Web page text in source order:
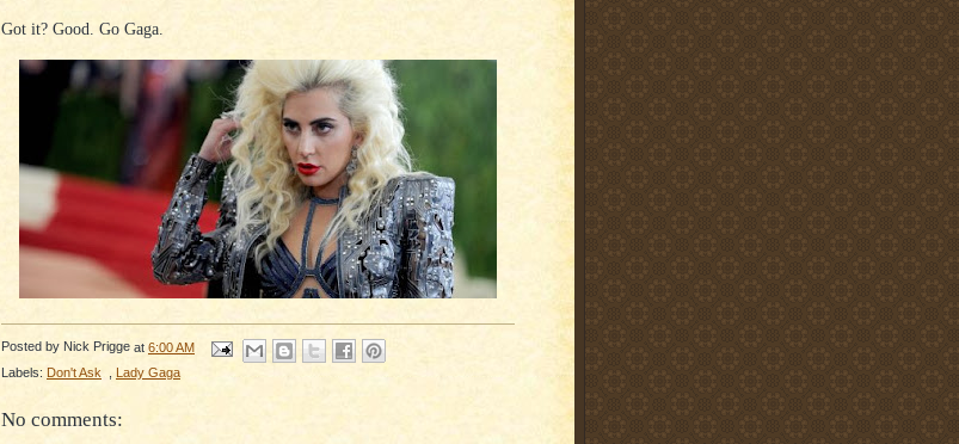
Got it? Good. Go Gaga.
Posted by Nick Prigge at 6:00 AM
Labels: Don't Ask Lady Gaga
No comments: